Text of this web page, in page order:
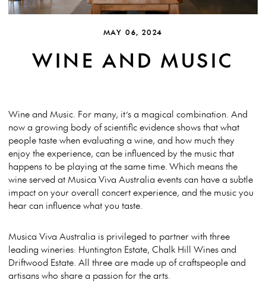
MAY 06, 2024
WINE AND MUSIC
Wine and Music. For many, it’s a magical combination. And
now a growing body of scientific evidence shows that what
people taste when evaluating a wine, and how much they
enjoy the experience, can be influenced by the music that
happens to be playing at the same time.Which means the
wine served at Musica Viva Australia events can have a subtle
impact on your overall concert experience, and the music you
hear can influence what you taste.
Musica Viva Australia is privileged to partner with three
leading wineries: Huntington Estate, Chalk Hill Wines and
Driftwood Estate. All three are made up of craftspeople and
artisans who share a passion for the arts.